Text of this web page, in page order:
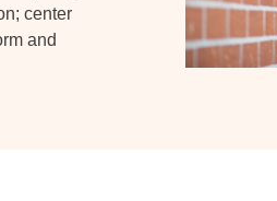
center
and